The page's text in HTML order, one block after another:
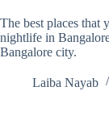
The best places that
nightlife in
Bangalore city.
Laiba Nayab